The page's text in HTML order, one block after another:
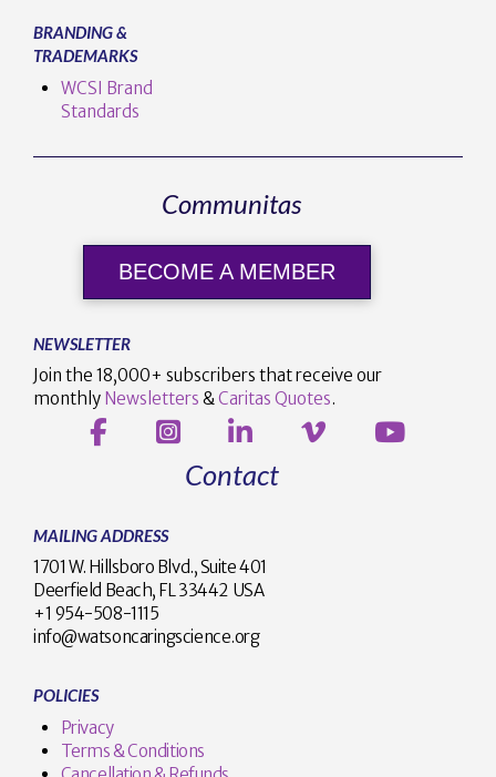
BRANDING &
TRADEMARKS
WCSI Brand
Standards
Communitas
BECOME A MEMBER
NEWSLETTER
Join the 18,000+ subscribers that receive our
monthly Newsletters &Caritas Quotes.
Contact
MAILING ADDRESS
1701 W. Hillsboro Blvd., Suite 401
Deerfield Beach, FL 33442 USA
+1 954-508-1115
info@watsoncaringscience.org
POLICIES
Privacy
Terms & Conditions